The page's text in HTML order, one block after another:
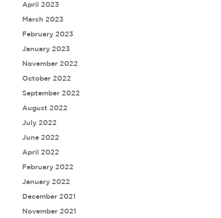
April 2023
March 2023
February 2023
January 2023
November 2022
October 2022
September 2022
August 2022
July 2022
June 2022
April 2022
February 2022
January 2022
December 2021
November 2021